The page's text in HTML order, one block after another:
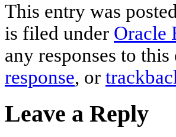
This entry was
is filed under Oracle
any responses to
response, or
Leave a Reply